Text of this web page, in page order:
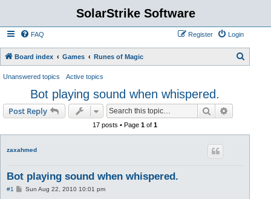
SolarStrike Software
FAQ Login
Register
Board index Games Runes of Magic
Unanswered topics Active topics
Bot playing sound when whispered.
Post Reply Search
17 posts • Page1 of1
zaxahmed
Bot playing sound when whispered.
#1
PSun Aug 22, 2010 10:01 pm